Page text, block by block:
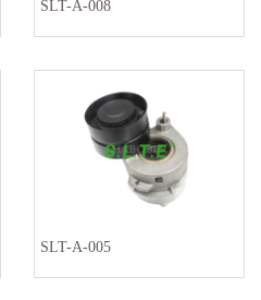
SLT-A-008
SLT-A-005